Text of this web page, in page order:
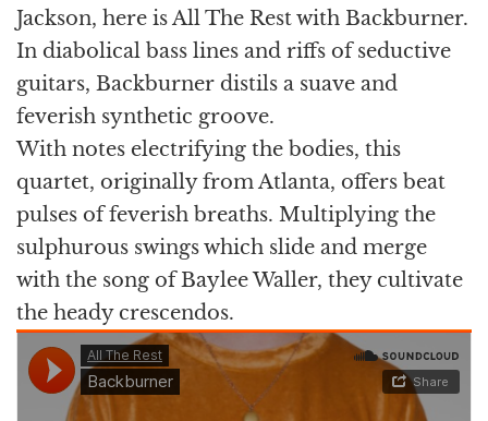
Jackson, here is All The Rest with Backburner.
In diabolical bass lines and riffs of seductive
guitars, Backburner distils a suave and
feverish synthetic groove.
With notes electrifying the bodies, this
quartet, originally from Atlanta, offers beat
pulses of feverish breaths. Multiplying the
sulphurous swings which slide and merge
with the song of Baylee Waller, they cultivate
the heady crescendos.